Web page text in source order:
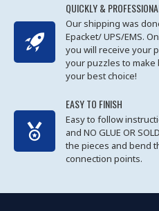
QUICKLY &
Our shipping was
Epacket/ UPS/EMS.
you will receive your
your puzzles to make
your best choice!
EASY TO FINISH
Easy to follow
and NO GLUE OR
the pieces and bend
connection points.